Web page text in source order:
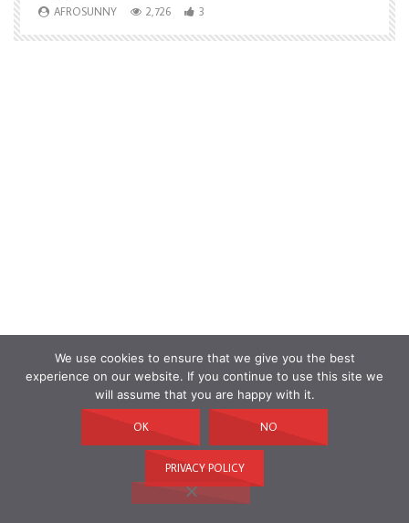
AFROSUNNY 2,726 3
We use cookies to ensure that we give you the best
experience on our website. If you continue to use this site we
will assume that you are happy with it.
OK NO
PRIVACY POLICY